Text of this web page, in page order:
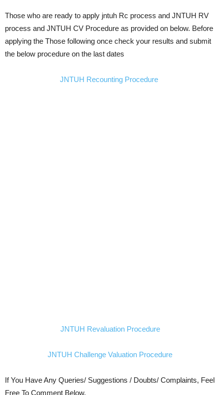
Those who are ready to apply jntuh Rc process and JNTUH RV
process and JNTUH CV Procedure as provided on below. Before
applying the Those following once check your results and submit
the below procedure on the last dates
JNTUH Recounting Procedure
JNTUH Revaluation Procedure
JNTUH Challenge Valuation Procedure
If You Have Any Queries/ Suggestions / Doubts/ Complaints, Feel
Free To Comment Below.